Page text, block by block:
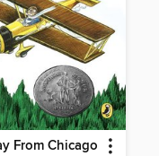
From Chicago